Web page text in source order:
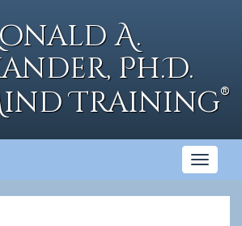
A.
Ph.D.
Training®